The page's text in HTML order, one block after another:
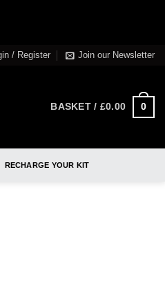
/ Register Join our Newsletter
BASKET / £0.00 0
RECHARGE YOUR KIT